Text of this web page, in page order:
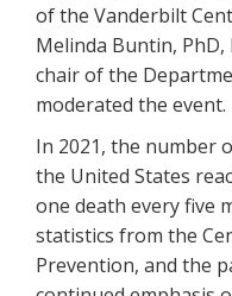
of the Vanderbilt
Melinda Buntin,
chair of the
moderated the event.
In 2021, the number
the United States
one death every five
statistics from the
Prevention, and the